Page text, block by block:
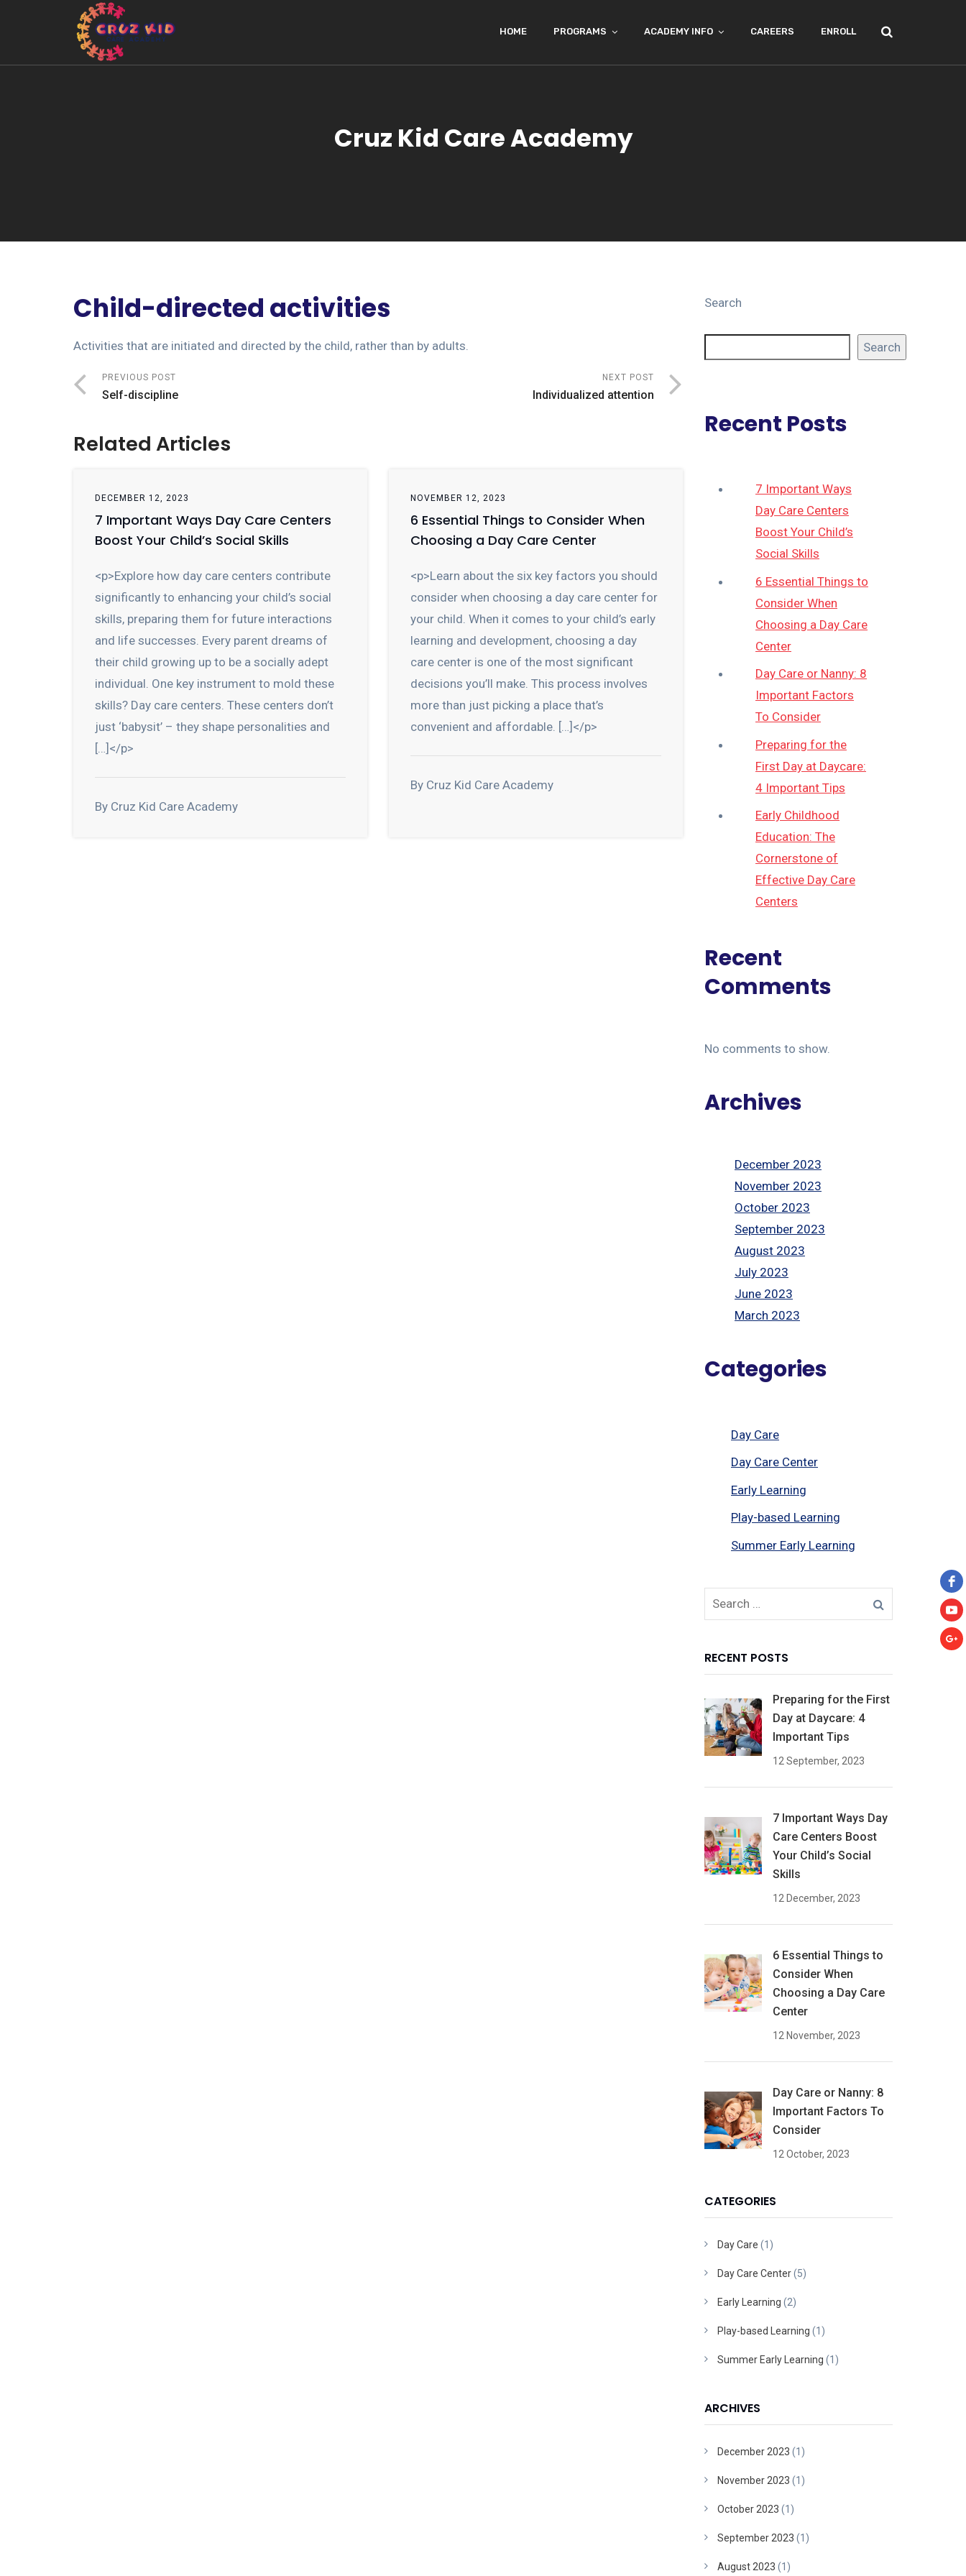
HOME PROGRAMS ACADEMY INFO CAREERS ENROLL
Cruz Kid Care Academy
Child-directed activities
Activities that are initiated and directed by the child, rather than by adults.
PREVIOUS POST
Self-discipline
NEXT POST
Individualized attention
Related Articles
DECEMBER 12, 2023
7 Important Ways Day Care Centers
Boost Your Child’s Social Skills
<p>Explore how day care centers contribute
significantly to enhancing your child’s social
skills, preparing them for future interactions
and life successes. Every parent dreams of
their child growing up to be a socially adept
individual. One key instrument to mold these
skills? Day care centers. These centers don’t
just ‘babysit’ – they shape personalities and
[…]</p>
By Cruz Kid Care Academy
NOVEMBER 12, 2023
6 Essential Things to Consider When
Choosing a Day Care Center
<p>Learn about the six key factors you should
consider when choosing a day care center for
your child. When it comes to your child’s early
learning and development, choosing a day
care center is one of the most significant
decisions you’ll make. This process involves
more than just picking a place that’s
convenient and affordable. […]</p>
By Cruz Kid Care Academy
Search
Search
Recent Posts
7 Important Ways
Day Care Centers
Boost Your Child’s
Social Skills
6 Essential Things to
Consider When
Choosing a Day Care
Center
Day Care or Nanny: 8
Important Factors
To Consider
Preparing for the
First Day at Daycare:
4 Important Tips
Early Childhood
Education: The
Cornerstone of
Effective Day Care
Centers
Recent
Comments
No comments to show.
Archives
December 2023
November 2023
October 2023
September 2023
August 2023
July 2023
June 2023
March 2023
Categories
Day Care
Day Care Center
Early Learning
Play-based Learning
Summer Early Learning
RECENT POSTS
Preparing for the First
Day at Daycare: 4
Important Tips
12 September, 2023
7 Important Ways Day
Care Centers Boost
Your Child’s Social
Skills
12 December, 2023
6 Essential Things to
Consider When
Choosing a Day Care
Center
12 November, 2023
Day Care or Nanny: 8
Important Factors To
Consider
12 October, 2023
CATEGORIES
Day Care (1)
Day Care Center(5)
Early Learning (2)
Play-based Learning (1)
Summer Early Learning (1)
ARCHIVES
December 2023 (1)
November 2023 (1)
October 2023 (1)
September 2023 (1)
August 2023 (1)